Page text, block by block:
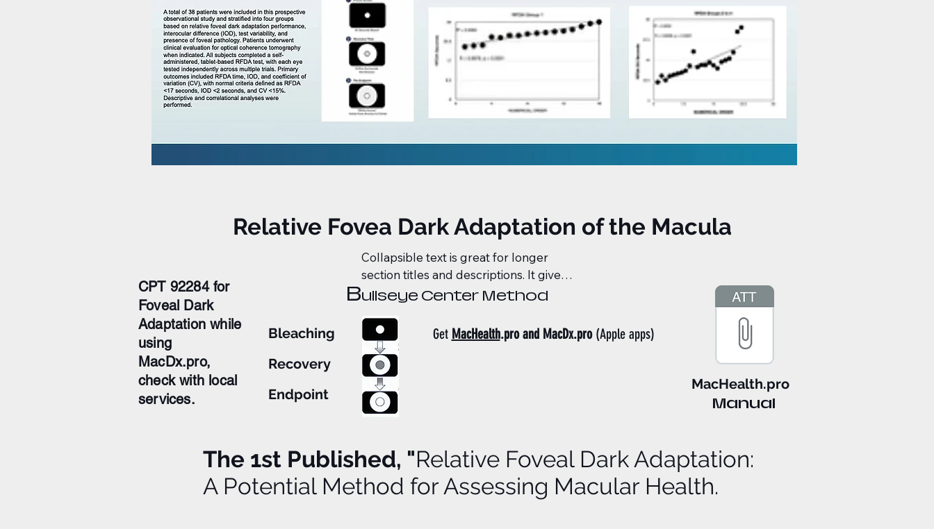
Relative Fovea Dark Adaptation of the Macula
CPT 92284 for
Foveal Dark
Adaptation while
using
MacDx.pro,
check with local
services.
Collapsible text is great for longer
section titles and descriptions. It gives
people access to all the info they
Link your text to anything, or set your
text box to expand on click. Write your
text here...
Bullseye Center Method
Bleaching
Recovery
Endpoint
Get MacHealth.pro and MacDx.pro(Apple apps)
MacHealth.pro
Manual
The 1st Published, "Relative Foveal Dark Adaptation:
A Potential Method for Assessing Macular Health.